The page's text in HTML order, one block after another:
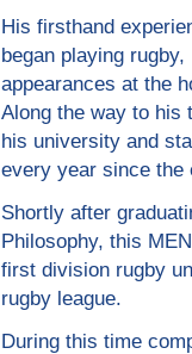
His firsthand
began playing
appearances at the
Along the way to his
his university and
every year since the
Shortly after
Philosophy, this
first division rugby
rugby league.
During this time